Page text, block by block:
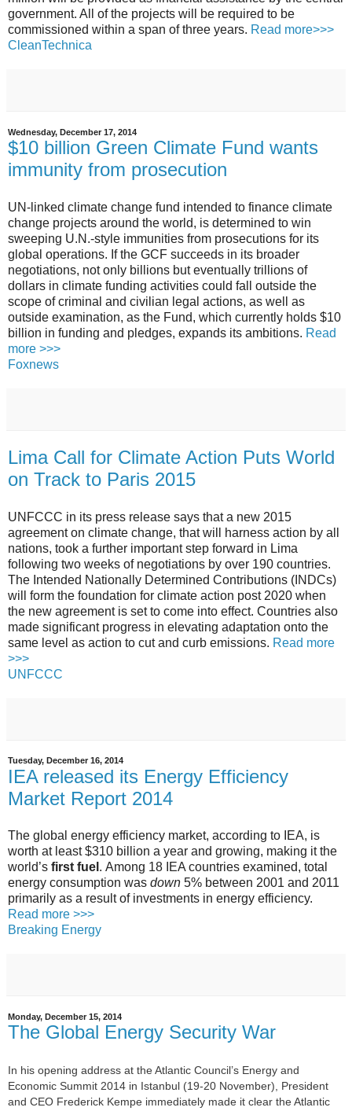
government. All of the projects will be required to be
commissioned within a span of three years. Read more>>>
CleanTechnica
Wednesday, December 17, 2014
$10 billion Green Climate Fund wants
immunity from prosecution
UN-linked climate change fund intended to finance climate
change projects around the world, is determined to win
sweeping U.N.-style immunities from prosecutions for its
global operations. If the GCF succeeds in its broader
negotiations, not only billions but eventually trillions of
dollars in climate funding activities could fall outside the
scope of criminal and civilian legal actions, as well as
outside examination, as the Fund, which currently holds $10
billion in funding and pledges, expands its ambitions. Read
more >>>
Foxnews
Lima Call for Climate Action Puts World
on Track to Paris 2015
UNFCCC in its press release says that a new 2015
agreement on climate change, that will harness action by all
nations, took a further important step forward in Lima
following two weeks of negotiations by over 190 countries.
The Intended Nationally Determined Contributions (INDCs)
will form the foundation for climate action post 2020 when
the new agreement is set to come into effect. Countries also
made significant progress in elevating adaptation onto the
same level as action to cut and curb emissions. Read more
>>>
UNFCCC
Tuesday, December 16, 2014
IEA released its Energy Efficiency
Market Report 2014
The global energy efficiency market, according to IEA, is
worth at least $310 billion a year and growing, making it the
world’s first fuel . Among 18 IEA countries examined, total
energy consumption was down 5% between 2001 and 2011
primarily as a result of investments in energy efficiency.
Read more >>>
Breaking Energy
Monday, December 15, 2014
The Global Energy Security War
In his opening address at the Atlantic Council’s Energy and
Economic Summit 2014 in Istanbul (19-20 November), President
and CEO Frederick Kempe immediately made it clear the Atlantic